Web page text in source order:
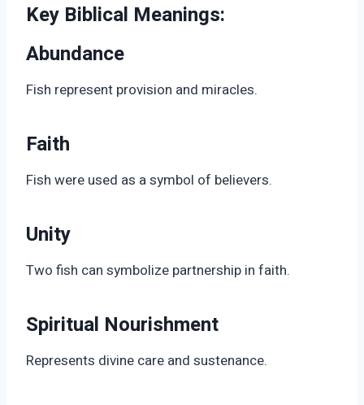
Key Biblical Meanings:
Abundance
Fish represent provision and miracles.
Faith
Fish were used as a symbol of believers.
Unity
Two fish can symbolize partnership in faith.
Spiritual Nourishment
Represents divine care and sustenance.